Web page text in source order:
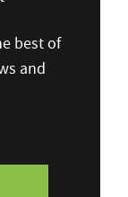
best of
and